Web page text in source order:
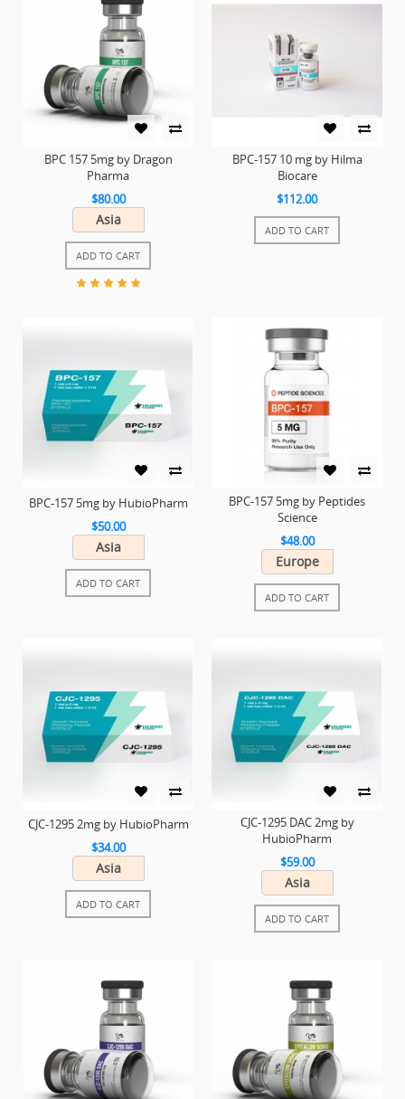
BPC 157 5mg by Dragon
Pharma
$80.00
Asia
ADD TO CART
BPC-157 10 mg by Hilma
Biocare
$112.00
ADD TO CART
BPC-157 5mg by HubioPharm
$50.00
Asia
ADD TO CART
BPC-157 5mg by Peptides
Science
$48.00
Europe
ADD TO CART
CJC-1295 2mg by HubioPharm
$34.00
Asia
ADD TO CART
CJC-1295 DAC 2mg by
HubioPharm
$59.00
Asia
ADD TO CART